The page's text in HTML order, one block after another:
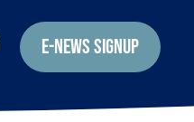
E-NEWS SIGNUP